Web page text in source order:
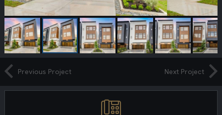
Previous Project Next Project